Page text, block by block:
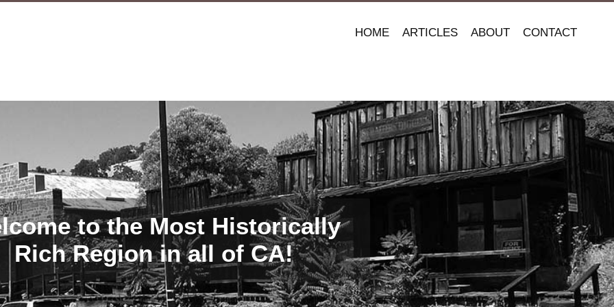
HOME ARTICLES ABOUT CONTACT
to the Most Historically
Rich Region in all of CA!